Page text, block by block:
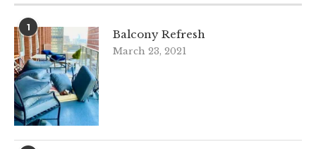
1
Balcony Refresh
March 23, 2021